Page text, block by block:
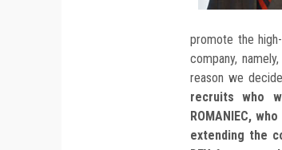
promote the
company,
reason we
recruits who
ROMANIEC,
extending the